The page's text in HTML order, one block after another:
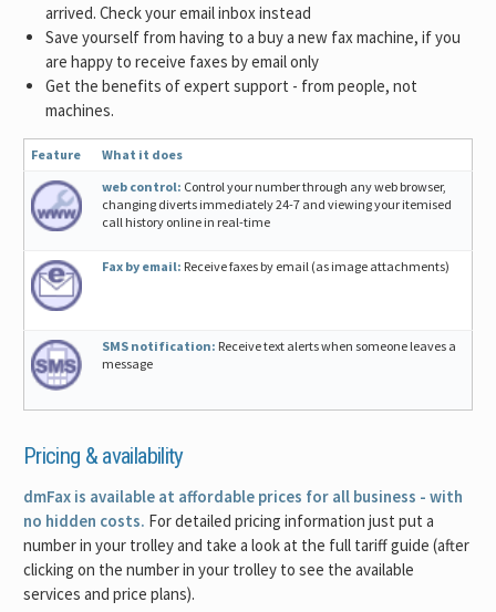
arrived. Check your email inbox instead
Save yourself from having to a buy a new fax machine, if you
are happy to receive faxes by email only
Get the benefits of expert support - from people, not
machines.
Feature
What it does
web control: Control your number through any web browser,
changing diverts immediately 24-7 and viewing your itemised
call history online in real-time
Fax by email: Receive faxes by email (as image attachments)
SMS notification: Receive text alerts when someone leaves a
message
Pricing & availability
dmFax is available at affordable prices for all business - with
no hidden costs. For detailed pricing information just put a
number in your trolley and take a look at the full tariff guide (after
clicking on the number in your trolley to see the available
services and price plans).